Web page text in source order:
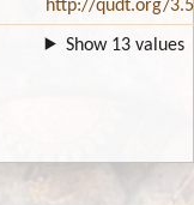
http://qudt.org/
Show 13 values